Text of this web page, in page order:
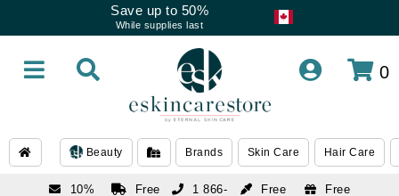
Save up to 50%
While supplies last
0
Beauty Brands Skin Care Hair Care
10%
Free
Free
Free
1 866-